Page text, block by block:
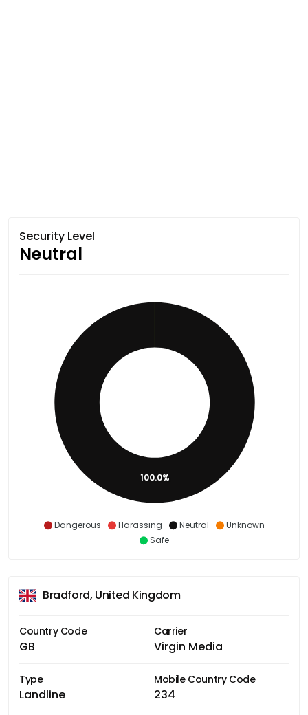
Security Level
Neutral
Dangerous Harassing Neutral
Unknown
Safe
100.0%
Bradford, United Kingdom
Country Code
GB
Carrier
Virgin Media
Type
Landline
Mobile Country Code
234